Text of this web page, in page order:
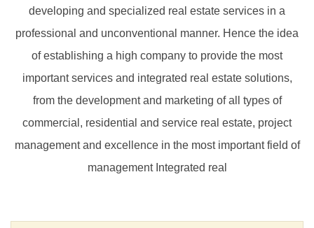
developing and specialized real estate services in a
professional and unconventional manner. Hence the idea
of ​​establishing a high company to provide the most
important services and integrated real estate solutions,
from the development and marketing of all types of
commercial, residential and service real estate, project
management and excellence in the most important field of
management Integrated real